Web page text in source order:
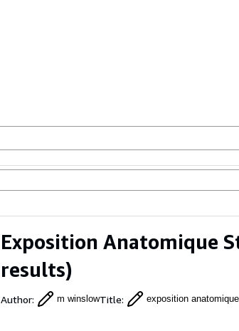
Exposition Anatomique
results)
Author: m winslowTitle: exposition